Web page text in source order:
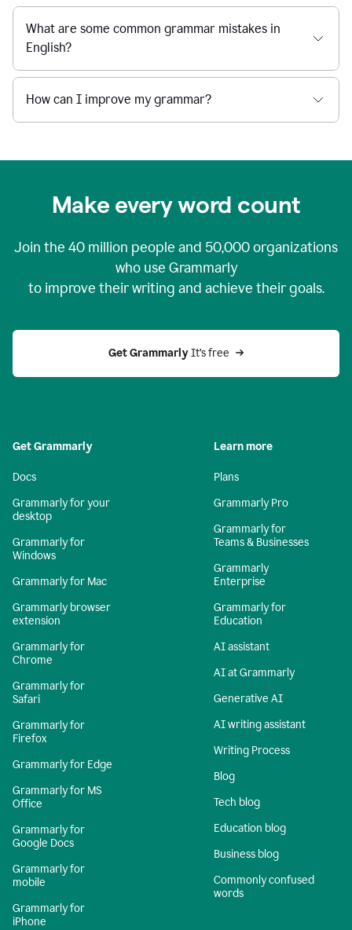
What are some common grammar mistakes in
English?
How can I improve my grammar?
Make every word count
Join the 40 million people and 50,000organizations
who use Grammarly
to improve their writing and achieve their goals.
Get Grammarly It’s free
Get Grammarly
Docs
Grammarly for your
desktop
Grammarly for
Windows
Grammarly for Mac
Grammarly browser
extension
Grammarly for
Chrome
Grammarly for
Safari
Grammarly for
Firefox
Grammarly for Edge
Grammarly for MS
Office
Grammarly for
Google Docs
Grammarly for
mobile
Grammarly for
iPhone
Learn more
Plans
Grammarly Pro
Grammarly for
Teams & Businesses
Grammarly
Enterprise
Grammarly for
Education
AI assistant
AI at Grammarly
Generative AI
AI writing assistant
Writing Process
Blog
Tech blog
Education blog
Business blog
Commonly confused
words